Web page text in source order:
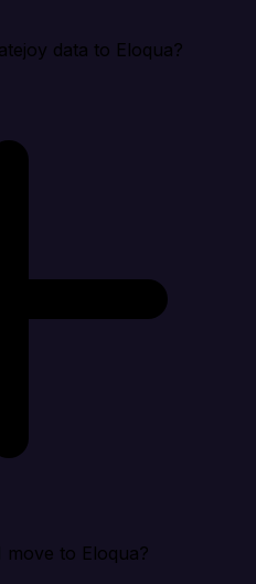
data to Eloqua?
move to Eloqua?